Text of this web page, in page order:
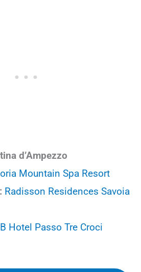
d’Ampezzo
Mountain Spa Resort
Radisson Residences Savoia
Hotel Passo Tre Croci